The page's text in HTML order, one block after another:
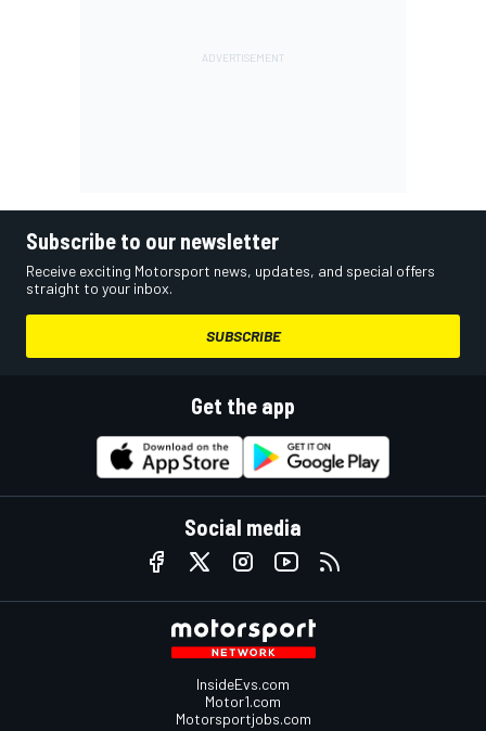
Subscribe to our newsletter
Receive exciting Motorsport news, updates, and special offers
straight to your inbox.
SUBSCRIBE
Get the app
Social media
InsideEvs.com
Motor1.com
Motorsportjobs.com